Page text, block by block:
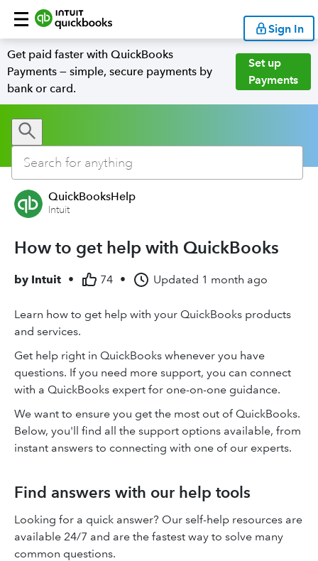
Sign In
Get paid faster with QuickBooks
Payments — simple, secure payments by
bank or card.
Set up
Payments
QuickBooksHelp
Intuit
How to get help with QuickBooks
by Intuit • 74 • Updated 1 month ago
Learn how to get help with your QuickBooks products
and services.
Get help right in QuickBooks whenever you have
questions. If you need more support, you can connect
with a QuickBooks expert for one-on-one guidance.
We want to ensure you get the most out of QuickBooks.
Below, you'll find all the support options available, from
instant answers to connecting with one of our experts.
Find answers with our help tools
Looking for a quick answer? Our self-help resources are
available 24/7 and are the fastest way to solve many
common questions.